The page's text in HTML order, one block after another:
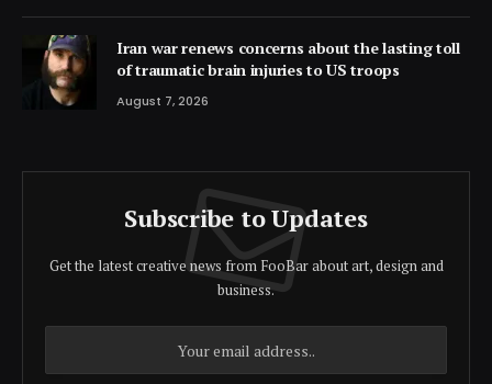
Iran war renews concerns about the lasting toll
of traumatic brain injuries to US troops
August 7, 2026
Subscribe to Updates
Get the latest creative news from FooBar about art, design and
business.